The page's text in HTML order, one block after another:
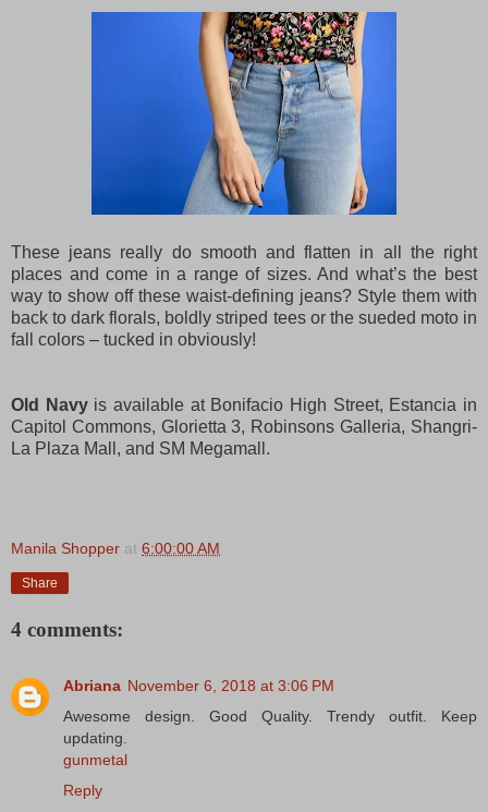
These jeans really do smooth and flatten in all the right
places and come in a range of sizes. And what’s the best
way to show off these waist-defining jeans? Style them with
back to dark florals, boldly striped tees or the sueded moto in
fall colors – tucked in obviously!
Old Navyis available at Bonifacio High Street, Estancia in
Capitol Commons, Glorietta 3, Robinsons Galleria, Shangri-
La Plaza Mall, and SM Megamall.
Manila Shopper at 6:00:00 AM
Share
4 comments:
Abriana November 6, 2018 at 3:06 PM
Awesome design. Good Quality. Trendy outfit. Keep
updating.
gunmetal
Reply